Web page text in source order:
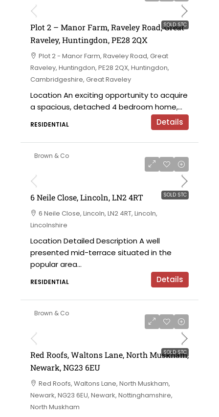
SOLD STC
Plot 2 – Manor Farm, Raveley Road, Great
Raveley, Huntingdon, PE28 2QX
Plot 2 - Manor Farm, Raveley Road, Great
Raveley, Huntingdon, PE28 2QX, Huntingdon,
Cambridgeshire, Great Raveley
Location An exciting opportunity to acquire
a spacious, detached 4 bedroom home,...
RESIDENTIAL Details
Brown & Co
SOLD STC
6 Neile Close, Lincoln, LN2 4RT
6 Neile Close, Lincoln, LN2 4RT, Lincoln,
Lincolnshire
Location Detailed Description A well
presented mid-terrace situated in the
popular area...
RESIDENTIAL Details
Brown & Co
SOLD STC
Red Roofs, Waltons Lane, North Muskham,
Newark, NG23 6EU
Red Roofs, Waltons Lane, North Muskham,
Newark, NG23 6EU, Newark, Nottinghamshire,
North Muskham